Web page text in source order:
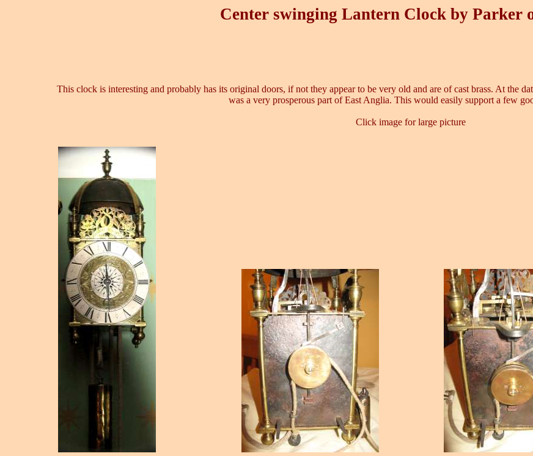
Center swinging Lantern Clock by Parker
This clock is interesting and probably has its original doors, if not they appear to be very old and are of cast brass. At the
was a very prosperous part of East Anglia. This would easily support a few
Click image for large picture